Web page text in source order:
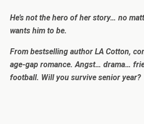
He’s not the hero of her story… no
wants him to be.
From bestselling author LA Cotton,
age-gap romance. Angst… drama…
football. Will you survive senior year?